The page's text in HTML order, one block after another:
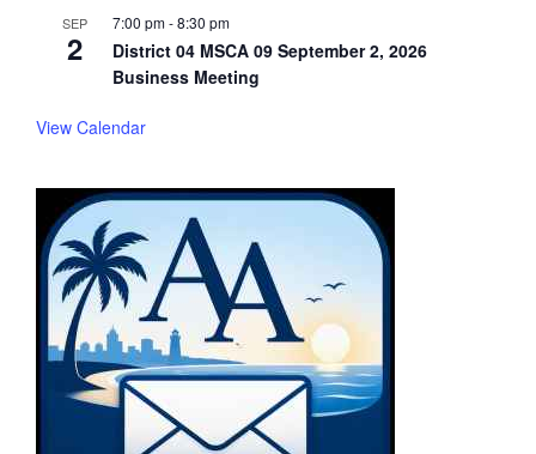
SEP
2
7:00 pm-8:30 pm
District 04 MSCA 09 September 2, 2026
Business Meeting
View Calendar